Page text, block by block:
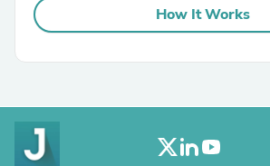
How It Works